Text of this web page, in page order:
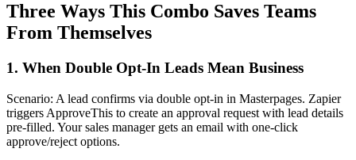
Three Ways This Combo Saves Teams
From Themselves
1. When Double Opt-In Leads Mean Business
Scenario: A lead confirms via double opt-in in Masterpages. Zapier
triggers ApproveThis to create an approval request with lead details
pre-filled. Your sales manager gets an email with one-click
approve/reject options.